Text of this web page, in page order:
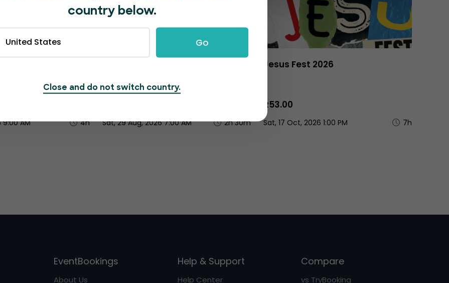
Jar - Women
Economy
9:00 AM 4h Sat, 29 Aug, 2026 7:00 AM 2h 30m
Jesus Fest 2026
R53.00
Sat, 17 Oct, 2026 1:00 PM 7h
EventBookings
About Us
Help & Support
Help Center
Compare
vs TryBooking
country below.
United States Go
Close and do not switch country.